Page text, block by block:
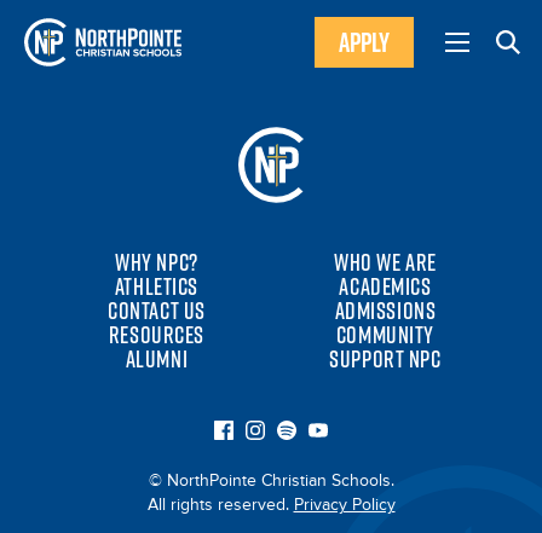
APPLY
WHY NPC? WHO WE ARE
ATHLETICS ACADEMICS
CONTACT US ADMISSIONS
RESOURCES COMMUNITY
ALUMNI SUPPORT NPC
© NorthPointe Christian Schools.
All rights reserved. Privacy Policy